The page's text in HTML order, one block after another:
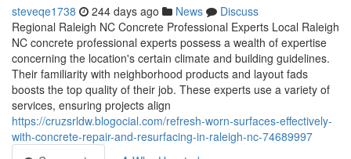
steveqe1738 244 days ago News
Discuss
Regional Raleigh NC Concrete Professional Experts Local Raleigh
NC concrete professional experts possess a wealth of expertise
concerning the location's certain climate and building guidelines.
Their familiarity with neighborhood products and layout fads
boosts the top quality of their job. These experts use a variety of
services, ensuring projects align
https://cruzsrldw.blogocial.com/refresh-worn-surfaces-effectively-
with-concrete-repair-and-resurfacing-in-raleigh-nc-74689997